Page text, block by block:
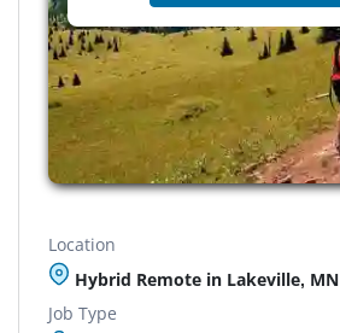
Location
Hybrid Remote in Lakeville, MN
Job Type